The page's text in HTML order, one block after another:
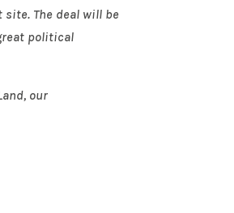
The deal will be
political
our